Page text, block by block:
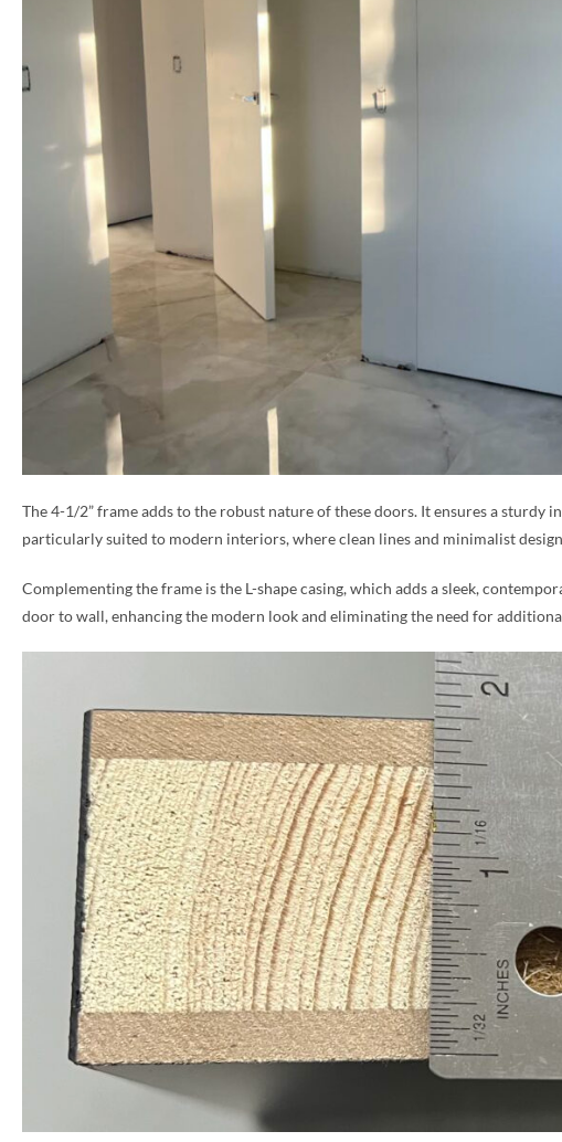
The 4-1/2” frame adds to the robust nature of these doors. It ensures a
particularly suited to modern interiors, where clean lines and minimalist
Complementing the frame is the L-shape casing, which adds a sleek,
door to wall, enhancing the modern look and eliminating the need for